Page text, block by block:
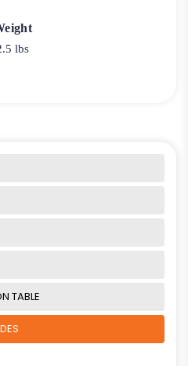
lbs
TABLE